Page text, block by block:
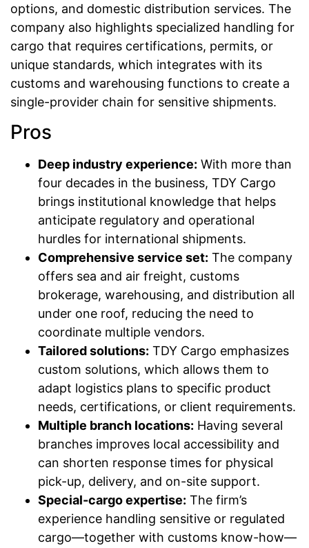
options, and domestic distribution services. The
company also highlights specialized handling for
cargo that requires certifications, permits, or
unique standards, which integrates with its
customs and warehousing functions to create a
single-provider chain for sensitive shipments.
Pros
Deep industry experience: With more than
four decades in the business, TDY Cargo
brings institutional knowledge that helps
anticipate regulatory and operational
hurdles for international shipments.
Comprehensive service set: The company
offers sea and air freight, customs
brokerage, warehousing, and distribution all
under one roof, reducing the need to
coordinate multiple vendors.
Tailored solutions: TDY Cargo emphasizes
custom solutions, which allows them to
adapt logistics plans to specific product
needs, certifications, or client requirements.
Multiple branch locations: Having several
branches improves local accessibility and
can shorten response times for physical
pick-up, delivery, and on-site support.
Special-cargo expertise: The firm’s
experience handling sensitive or regulated
cargo—together with customs know-how—